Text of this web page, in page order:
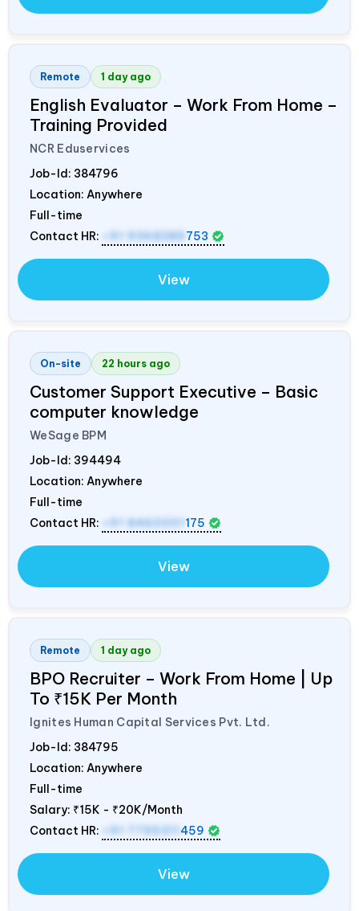
Remote 1 day ago
English Evaluator – Work From Home –
Training Provided
NCR Eduservices
Job-Id: 384796
Location: Anywhere
Full-time
Contact HR:
+91 9368389 753
View
On-site 22 hours ago
Customer Support Executive – Basic
computer knowledge
WeSage BPM
Job-Id: 394494
Location: Anywhere
Full-time
Contact HR:
+91 8460001 175
View
Remote 1 day ago
BPO Recruiter – Work From Home | Up
To ₹15K Per Month
Ignites Human Capital Services Pvt. Ltd.
Job-Id: 384795
Location: Anywhere
Full-time
Salary: ₹15K - ₹20K/Month
Contact HR:
+91 7795311 459
View